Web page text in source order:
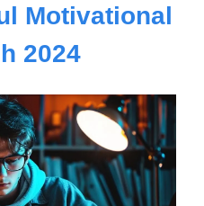
Motivational
2024